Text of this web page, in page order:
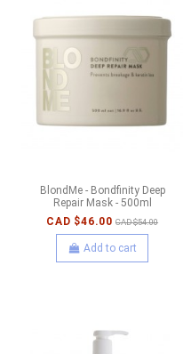
BlondMe - Bondfinity Deep
Repair Mask - 500ml
CAD $46.00 CAD $54.00
Add to cart